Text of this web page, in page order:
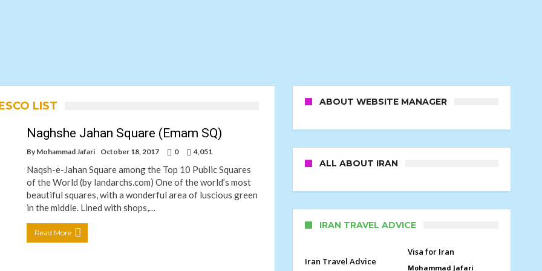
LIST
Naghshe Jahan Square (Emam SQ)
By Mohammad Jafari October 18, 2017 0 4,051
Naqsh-e-Jahan Square among the Top 10 Public Squares
of the World (by landarchs.com) One of the world’s most
beautiful squares, with a wonderful area of luscious green
in the middle. Lined with shops,…
Read More
ABOUT WEBSITE MANAGER
ALL ABOUT IRAN
IRAN TRAVEL ADVICE
Iran Travel Advice
Visa for Iran
Mohammad Jafari